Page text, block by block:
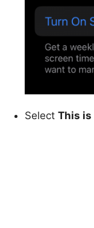
Select This is